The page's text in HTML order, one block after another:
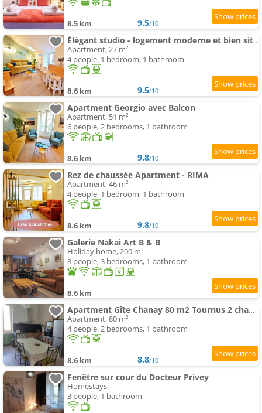
8.5 km 9.5/10
Élégant studio - logement moderne et bien situé - ROGER
Apartment, 27 m²
4 people, 1 bedroom, 1 bathroom
8.6 km 9.5/10
Apartment Georgio avec Balcon
Apartment, 51 m²
6 people, 2 bedrooms, 1 bathroom
8.6 km 9.8/10
Rez de chaussée Apartment - RIMA
Apartment, 46 m²
4 people, 1 bedroom, 1 bathroom
8.6 km 9.8/10
Galerie Nakai Art B & B
Holiday home, 200 m²
8 people, 3 bedrooms, 1 bathroom
8.6 km
Apartment Gîte Chanay 80 m2 Tournus 2 chambres
Apartment, 80 m²
4 people, 2 bedrooms, 1 bathroom
8.6 km 8.8/10
Fenêtre sur cour du Docteur Privey
Homestays
3 people, 1 bathroom